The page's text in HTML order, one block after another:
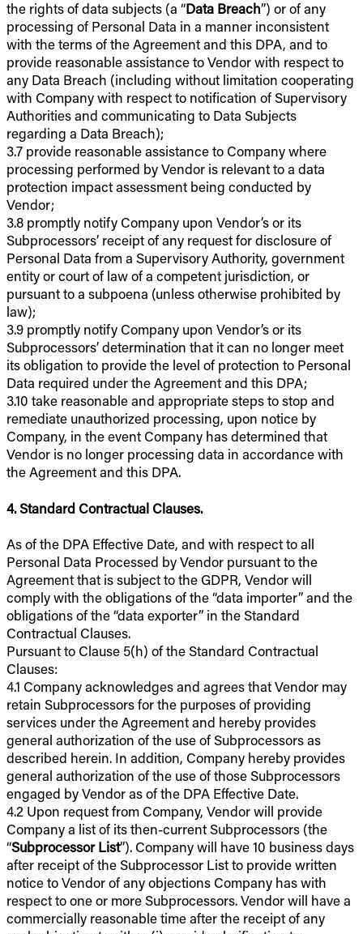
the rights of data subjects (a “Data Breach”) or of any
processing of Personal Data in a manner inconsistent
with the terms of the Agreement and this DPA, and to
provide reasonable assistance to Vendor with respect to
any Data Breach (including without limitation cooperating
with Company with respect to notification of Supervisory
Authorities and communicating to Data Subjects
regarding a Data Breach);
3.7 provide reasonable assistance to Company where
processing performed by Vendor is relevant to a data
protection impact assessment being conducted by
Vendor;
3.8 promptly notify Company upon Vendor’s or its
Subprocessors’ receipt of any request for disclosure of
Personal Data from a Supervisory Authority, government
entity or court of law of a competent jurisdiction, or
pursuant to a subpoena (unless otherwise prohibited by
law);
3.9 promptly notify Company upon Vendor’s or its
Subprocessors’ determination that it can no longer meet
its obligation to provide the level of protection to Personal
Data required under the Agreement and this DPA;
3.10 take reasonable and appropriate steps to stop and
remediate unauthorized processing, upon notice by
Company, in the event Company has determined that
Vendor is no longer processing data in accordance with
the Agreement and this DPA.
4. Standard Contractual Clauses.
As of the DPA Effective Date, and with respect to all
Personal Data Processed by Vendor pursuant to the
Agreement that is subject to the GDPR, Vendor will
comply with the obligations of the “data importer” and the
obligations of the “data exporter” in the Standard
Contractual Clauses.
Pursuant to Clause 5(h) of the Standard Contractual
Clauses:
4.1 Company acknowledges and agrees that Vendor may
retain Subprocessors for the purposes of providing
services under the Agreement and hereby provides
general authorization of the use of Subprocessors as
described herein. In addition, Company hereby provides
general authorization of the use of those Subprocessors
engaged by Vendor as of the DPA Effective Date.
4.2 Upon request from Company, Vendor will provide
Company a list of its then-current Subprocessors (the
“Subprocessor List”). Company will have 10 business days
after receipt of the Subprocessor List to provide written
notice to Vendor of any objections Company has with
respect to one or more Subprocessors. Vendor will have a
commercially reasonable time after the receipt of any